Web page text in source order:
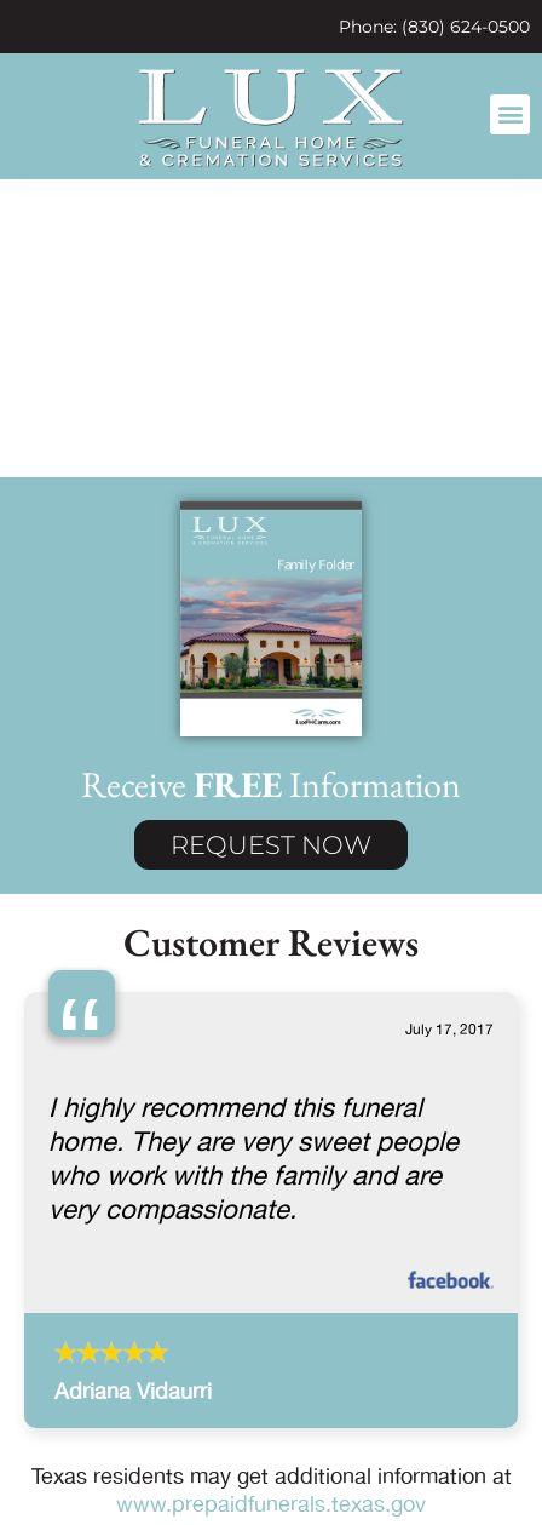
Phone: (830) 624-0500
ReceiveFREEInformation
REQUEST NOW
Customer Reviews
“ July 17, 2017
I highly recommend this funeral
home. They are very sweet people
who work with the family and are
very compassionate.
Adriana Vidaurri
Texas residents may get additional information at
www.prepaidfunerals.texas.gov